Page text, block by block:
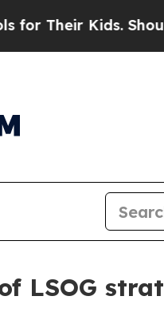
Kids. Should
LSOG